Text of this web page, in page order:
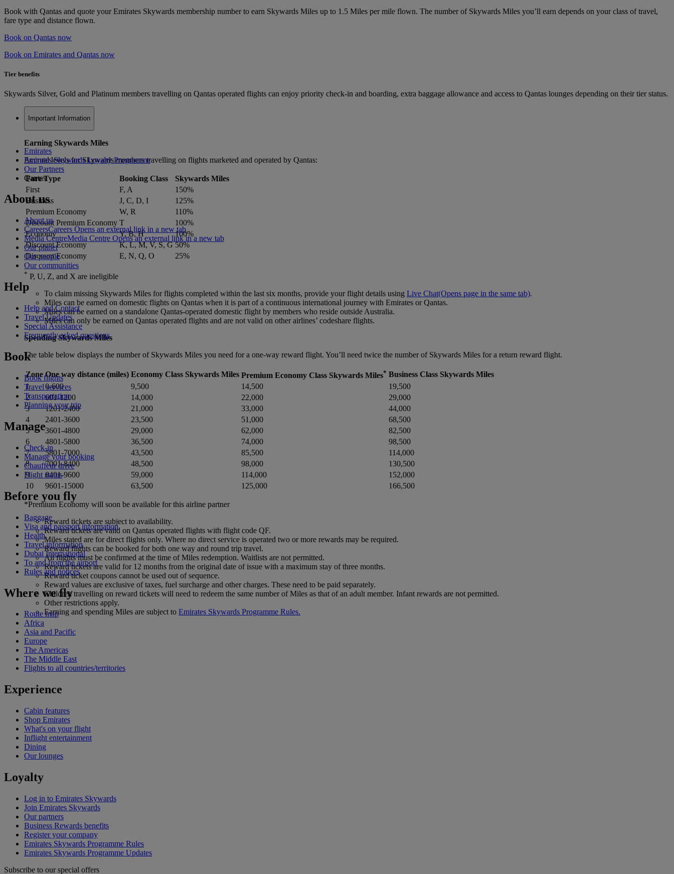
Book with Qantas and quote your Emirates Skywards membership number to earn Skywards Miles up to 1.5 Miles per mile flown. The number of Skywards Miles you’ll earn depends on your class of travel,
fare type and distance flown.
Book on Qantas now
Book on Emirates and Qantas now
Tier benefits
Skywards Silver, Gold and Platinum members travelling on Qantas operated flights can enjoy priority check-in and boarding, extra baggage allowance and access to Qantas lounges depending on their tier status.
Important Information
Earning Skywards Miles
Accrual levels for Skywards members travelling on flights marketed and operated by Qantas:
Fare Type Booking Class
Skywards Miles
First
F, A
150%
Business
J, C, D, I
125%
Premium Economy
W, R
110%
Discount Premium Economy T
100%
Economy
Y, B, H
100%
Discount Economy
K, L, M, V, S, G 50%
Discount Economy
E, N, Q, O 25%
* P, U, Z, and X are ineligible
To claim missing Skywards Miles for flights completed within the last six months, provide your flight details using Live Chat(Opens page in the same tab).
Miles can be earned on domestic flights on Qantas when it is part of a continuous international journey with Emirates or Qantas.
Miles can be earned on a standalone Qantas-operated domestic flight by members who reside outside Australia.
Miles can only be earned on Qantas operated flights and are not valid on other airlines’ codeshare flights.
Spending Skywards Miles
The table below displays the number of Skywards Miles you need for a one-way reward flight. You’ll need twice the number of Skywards Miles for a return reward flight.
Zone One way distance (miles) Economy Class Skywards Miles Premium Economy Class Skywards Miles* Business Class Skywards Miles
1
0-600 9,500 14,500
19,500
2
601-1200 14,000 22,000
29,000
3
1201-2400 21,000 33,000
44,000
4
2401-3600 23,500 51,000
68,500
5
3601-4800 29,000 62,000
82,500
6
4801-5800 36,500 74,000
98,500
7
5801-7000 43,500 85,500
114,000
8
7001-8400 48,500 98,000
130,500
9
8401-9600 59,000 114,000
152,000
10
9601-15000 63,500 125,000 166,500
*Premium Economy will soon be available for this airline partner
Reward tickets are subject to availability.
Reward tickets are valid on Qantas operated flights with flight code QF.
Miles stated are for direct flights only. Where no direct service is operated two or more rewards may be required.
Reward flights can be booked for both one way and round trip travel.
All flights must be confirmed at the time of Miles redemption. Waitlists are not permitted.
Reward tickets are valid for 12 months from the original date of issue with a maximum stay of three months.
Reward ticket coupons cannot be used out of sequence.
Reward values are exclusive of taxes, fuel surcharge and other charges. These need to be paid separately.
Children travelling on reward tickets will need to redeem the same number of Miles as that of an adult member. Infant rewards are not permitted.
Other restrictions apply.
Earning and spending Miles are subject to Emirates Skywards Programme Rules.
Emirates
Emirates Skywards Loyalty Programme
Our Partners
Qantas
About us
About us
CareersCareers Opens an external link in a new tab
Media CentreMedia Centre Opens an external link in a new tab
Our planet
Our people
Our communities
Help
Help and Contact
Travel Updates
Special Assistance
Frequently asked questions
Book
Book flights
Travel services
Transportation
Planning your trip
Manage
Check-in
Manage your booking
Chauffeur drive
Flight status
Before you fly
Baggage
Visa and passport information
Health
Travel information
Dubai International
To and from the airport
Rules and notices
Where we fly
Route map
Africa
Asia and Pacific
Europe
The Americas
The Middle East
Flights to all countries/territories
Experience
Cabin features
Shop Emirates
What's on your flight
Inflight entertainment
Dining
Our lounges
Loyalty
Log in to Emirates Skywards
Join Emirates Skywards
Our partners
Business Rewards benefits
Register your company
Emirates Skywards Programme Rules
Emirates Skywards Programme Updates
Subscribe to our special offers